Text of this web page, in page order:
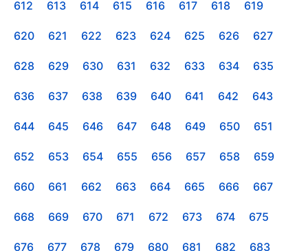
612 613 614 615 616 617 618 619
620 621 622 623 624 625 626 627
628 629 630 631 632 633 634 635
636 637 638 639 640 641 642 643
644 645 646 647 648 649 650 651
652 653 654 655 656 657 658 659
660 661 662 663 664 665 666 667
668 669 670 671 672 673 674 675
676 677 678 679 680 681 682 683